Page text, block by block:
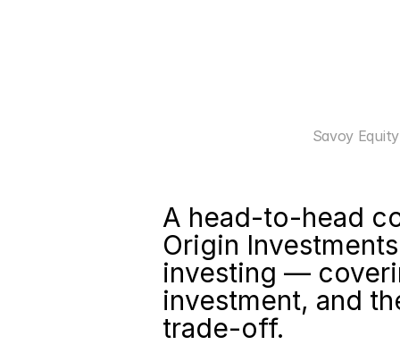
Savoy
A head-to-head
Origin
investing —
investment, and
trade-off.